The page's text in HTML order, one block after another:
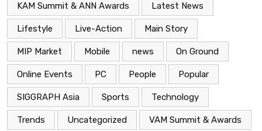
KAM Summit & ANN Awards Latest News
Lifestyle Live-Action Main Story
MIP Market Mobile news On Ground
Online Events PC People Popular
SIGGRAPH Asia Sports Technology
Trends Uncategorized VAM Summit & Awards